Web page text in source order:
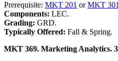
Prerequisite: MKT 201 orMKT 301
Components: LEC.
Grading: GRD.
Typically Offered: Fall & Spring.
MKT 369. Marketing Analytics.